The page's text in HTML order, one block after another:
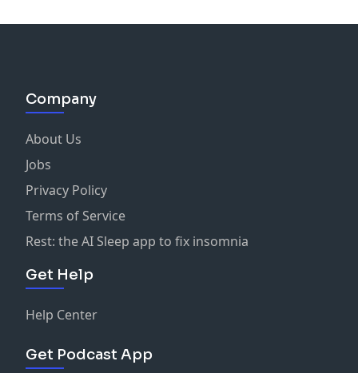
Company
About Us
Jobs
Privacy Policy
Terms of Service
Rest: the AI Sleep app to fix insomnia
Get Help
Help Center
Get Podcast App